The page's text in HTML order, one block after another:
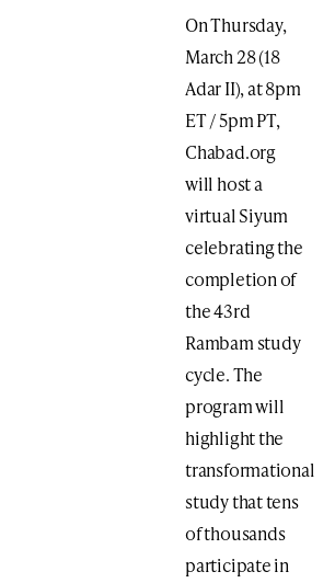
On Thursday,
March 28 (18
Adar II), at 8pm
ET / 5pm PT,
Chabad.org
will host a
virtual Siyum
celebrating the
completion of
the 43rd
Rambam study
cycle. The
program will
highlight the
transformational
study that tens
of thousands
participate in